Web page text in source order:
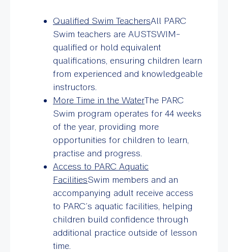
Qualified Swim TeachersAll PARC
Swim teachers are AUSTSWIM-
qualified or hold equivalent
qualifications, ensuring children learn
from experienced and knowledgeable
instructors.
More Time in the WaterThe PARC
Swim program operates for 44 weeks
of the year, providing more
opportunities for children to learn,
practise and progress.
Access to PARC Aquatic
FacilitiesSwim members and an
accompanying adult receive access
to PARC’s aquatic facilities, helping
children build confidence through
additional practice outside of lesson
time.